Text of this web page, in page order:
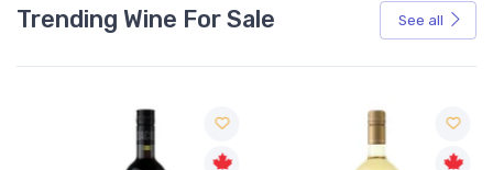
Trending Wine For Sale See all